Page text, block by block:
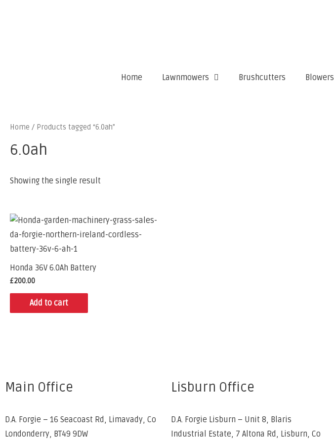
Home Lawnmowers Brushcutters Blowers
Home / Products tagged “6.0ah”
6.0ah
Showing the single result
Honda 36V 6.0Ah Battery
£200.00
Add to cart
Main Office
D.A. Forgie – 16 Seacoast Rd, Limavady, Co
Londonderry, BT49 9DW
Lisburn Office
D.A. Forgie Lisburn – Unit 8, Blaris
Industrial Estate, 7 Altona Rd, Lisburn, Co